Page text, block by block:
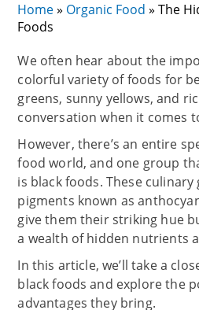
Home» Organic Food »The
Foods
We often hear about the
colorful variety of foods for
greens, sunny yellows, and
conversation when it comes
However, there’s an entire
food world, and one group
is black foods. These
pigments known as
give them their striking hue
a wealth of hidden nutrients
In this article, we’ll take a
black foods and explore the
advantages they bring.